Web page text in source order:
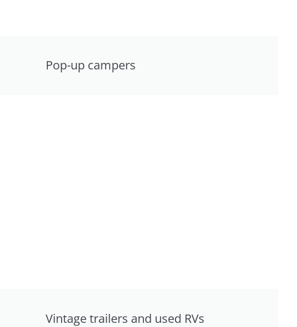
Pop-up campers
Vintage trailers and used RVs